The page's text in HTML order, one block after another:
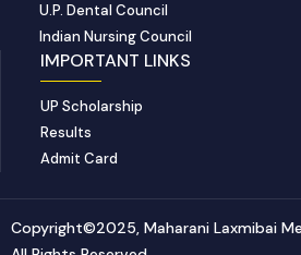
U.P. Dental Council
Indian Nursing Council
IMPORTANT LINKS
UP Scholarship
Results
Admit Card
Copyright©2025, Maharani Laxmibai